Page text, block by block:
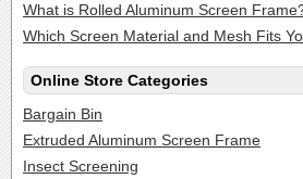
What is Rolled Aluminum Screen
Which Screen Material and Mesh Fits
Online Store Categories
Bargain Bin
Extruded Aluminum Screen Frame
Insect Screening